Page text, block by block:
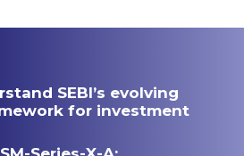
SEBI’s evolving
for investment